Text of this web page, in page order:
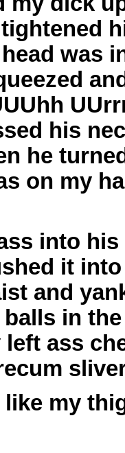
tightened
was
his
he
on my
into
it
and
in
ass
like my